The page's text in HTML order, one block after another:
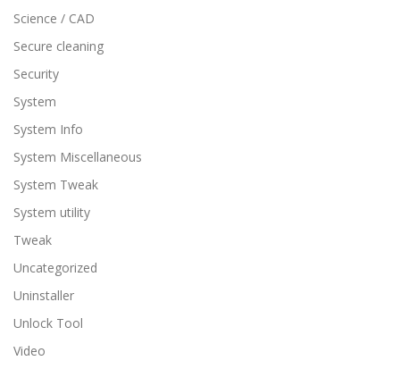
Science / CAD
Secure cleaning
Security
System
System Info
System Miscellaneous
System Tweak
System utility
Tweak
Uncategorized
Uninstaller
Unlock Tool
Video